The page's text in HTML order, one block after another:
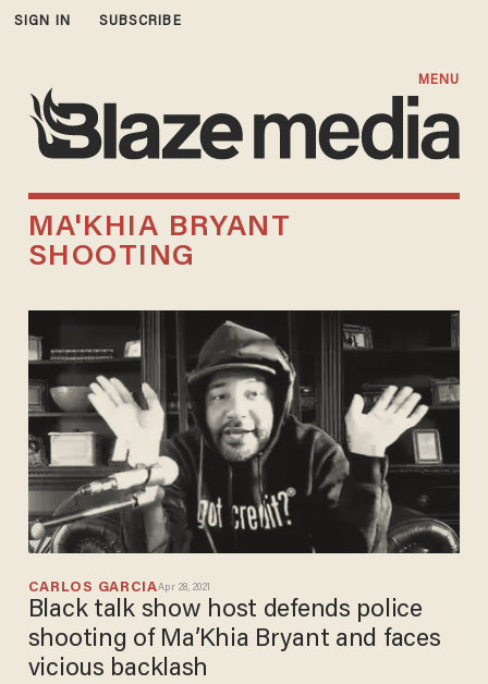
SIGN IN SUBSCRIBE
MENU
MA'KHIA BRYANT
SHOOTING
CARLOS GARCIAApr 28, 2021
Black talk show host defends police
shooting of Ma’Khia Bryant and faces
vicious backlash